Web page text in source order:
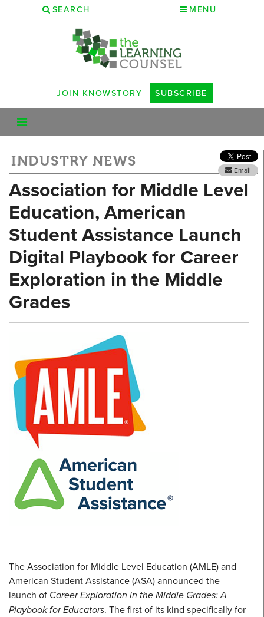
SEARCH MENU
JOIN KNOWSTORY SUBSCRIBE
INDUSTRY NEWS
Email
Association for Middle Level
Education, American
Student Assistance Launch
Digital Playbook for Career
Exploration in the Middle
Grades
The Association for Middle Level Education (AMLE) and
American Student Assistance (ASA) announced the
launch of Career Exploration in the Middle Grades: A
Playbook for Educators. The first of its kind specifically for